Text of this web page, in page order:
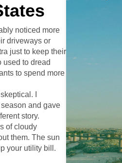
noticed more
driveways or
just to keep their
used to dread
to spend more
I
and gave
story.
of cloudy
them. The sun
your utility bill.